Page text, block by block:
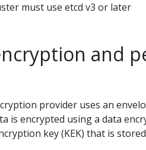
must use etcd v3 or later
and
provider uses an
is encrypted using a data
key (KEK) that is